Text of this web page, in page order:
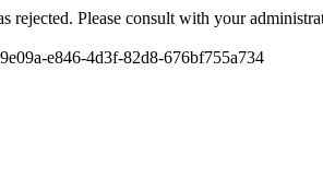
rejected. Please consult with your
e846-4d3f-82d8-676bf755a734